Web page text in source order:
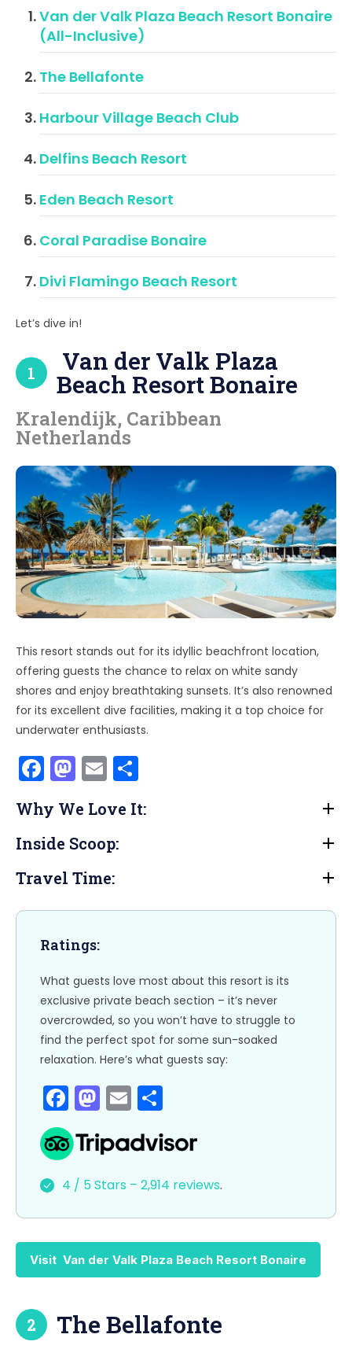
Van der Valk Plaza Beach Resort Bonaire
(All-Inclusive)
The Bellafonte
Harbour Village Beach Club
Delfins Beach Resort
Eden Beach Resort
Coral Paradise Bonaire
Divi Flamingo Beach Resort
Let’s dive in!
1 Van der Valk Plaza
Beach Resort Bonaire
Kralendijk, Caribbean
Netherlands
This resort stands out for its idyllic beachfront location,
offering guests the chance to relax on white sandy
shores and enjoy breathtaking sunsets. It’s also renowned
for its excellent dive facilities, making it a top choice for
underwater enthusiasts.
F
a
c
e
b
o
o
k
M
a
st
o
d
o
n
E
m
ai
l
ar
Why We Love It:
Inside Scoop:
Travel Time:
Ratings:
What guests love most about this resort is its
exclusive private beach section – it’s never
overcrowded, so you won’t have to struggle to
find the perfect spot for some sun-soaked
relaxation. Here’s what guests say:
F
a
c
e
b
o
o
k
M
a
st
o
d
o
n
E
m
ai ar
e
4 / 5 Stars – 2,914 reviews.
Visit Van der Valk Plaza Beach Resort Bonaire
2 The Bellafonte